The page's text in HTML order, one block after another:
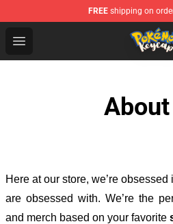
FREE shipping on
Open menu
Pokemon Keycap Shop -
Here at our store, we’re
are obsessed with. We’re the
and merch based on your favorite